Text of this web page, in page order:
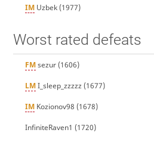
IMUzbek(1977)
Worst rated defeats
FMsezur(1606)
LMI_sleep_zzzzz(1677)
IMKozionov98 (1678)
InfiniteRaven1 (1720)